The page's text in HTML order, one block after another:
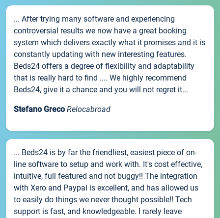
... After trying many software and experiencing
controversial results we now have a great booking
system which delivers exactly what it promises and it is
constantly updating with new interesting features.
Beds24 offers a degree of flexibility and adaptability
that is really hard to find .... We highly recommend
Beds24, give it a chance and you will not regret it...
Stefano Greco Relocabroad
... Beds24 is by far the friendliest, easiest piece of on-
line software to setup and work with. It's cost effective,
intuitive, full featured and not buggy!! The integration
with Xero and Paypal is excellent, and has allowed us
to easily do things we never thought possible!! Tech
support is fast, and knowledgeable. I rarely leave